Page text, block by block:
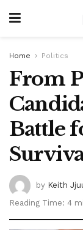
Home Politics
From
Battle
by Keith
Reading Time: 4